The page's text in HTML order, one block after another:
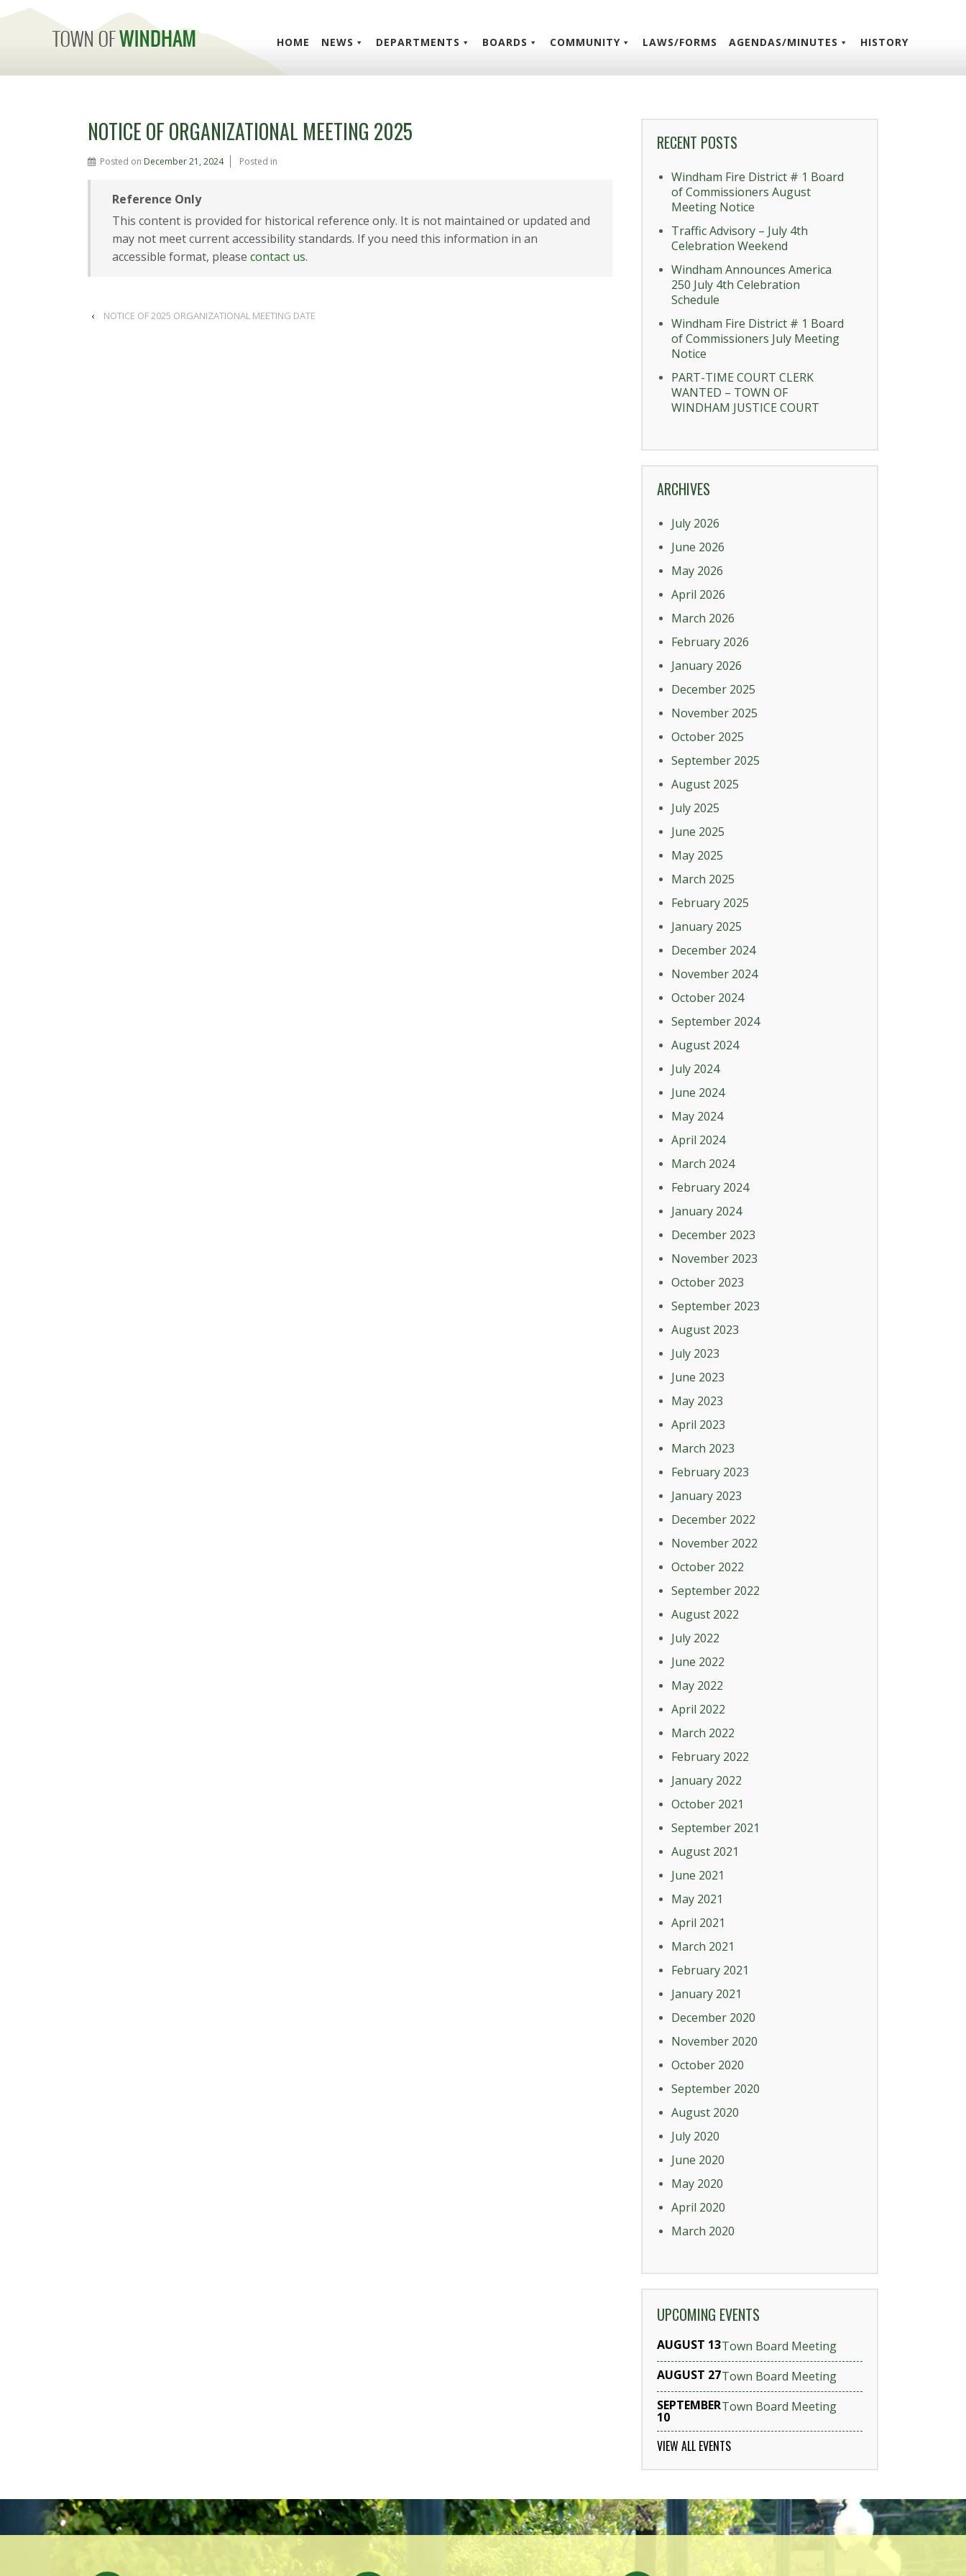
HOME NEWS DEPARTMENTS BOARDS COMMUNITY LAWS/FORMS AGENDAS/MINUTES HISTORY
NOTICE OF ORGANIZATIONAL MEETING 2025
Posted on December 21, 2024 Posted in
Reference Only
This content is provided for historical reference only. It is not maintained or updated and
may not meet current accessibility standards. If you need this information in an
accessible format, please contact us.
‹ NOTICE OF 2025 ORGANIZATIONAL MEETING DATE
RECENT POSTS
Windham Fire District # 1 Board
of Commissioners August
Meeting Notice
Traffic Advisory – July 4th
Celebration Weekend
Windham Announces America
250 July 4th Celebration
Schedule
Windham Fire District # 1 Board
of Commissioners July Meeting
Notice
PART-TIME COURT CLERK
WANTED – TOWN OF
WINDHAM JUSTICE COURT
ARCHIVES
July 2026
June 2026
May 2026
April 2026
March 2026
February 2026
January 2026
December 2025
November 2025
October 2025
September 2025
August 2025
July 2025
June 2025
May 2025
March 2025
February 2025
January 2025
December 2024
November 2024
October 2024
September 2024
August 2024
July 2024
June 2024
May 2024
April 2024
March 2024
February 2024
January 2024
December 2023
November 2023
October 2023
September 2023
August 2023
July 2023
June 2023
May 2023
April 2023
March 2023
February 2023
January 2023
December 2022
November 2022
October 2022
September 2022
August 2022
July 2022
June 2022
May 2022
April 2022
March 2022
February 2022
January 2022
October 2021
September 2021
August 2021
June 2021
May 2021
April 2021
March 2021
February 2021
January 2021
December 2020
November 2020
October 2020
September 2020
August 2020
July 2020
June 2020
May 2020
April 2020
March 2020
UPCOMING EVENTS
AUGUST 13Town Board Meeting
AUGUST 27Town Board Meeting
SEPTEMBER
10
Town Board Meeting
VIEW ALL EVENTS